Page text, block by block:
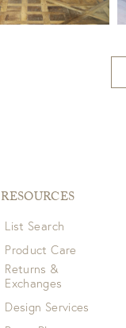
RESOURCES
List Search
Product Care
Returns &
Exchanges
Design Services